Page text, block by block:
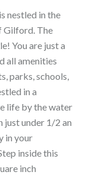
nestled in the
Gilford. The
You are just a
all amenities
parks, schools,
in a
life by the water
just under 1/2 an
in your
inside this
inch